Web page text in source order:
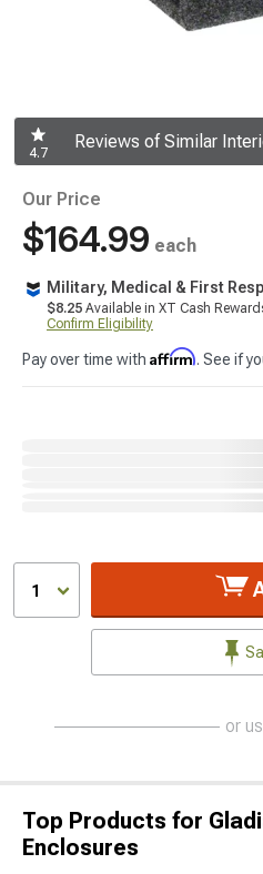
4.7
Reviews of Similar
Our Price
$164.99 each
Military, Medical & First
$8.25 Available in XT Cash
Confirm Eligibility
Pay over time with Affirm. See if
1
or
Top Products for
Enclosures